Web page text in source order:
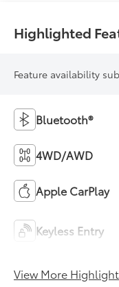
Highlighted
Feature availability
Bluetooth®
4WD/AWD
Apple CarPlay
Keyless Entry
View More